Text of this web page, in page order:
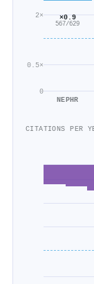
0
0.5×
2× ×0.9
567/629
NEPHR
CITATIONS PER